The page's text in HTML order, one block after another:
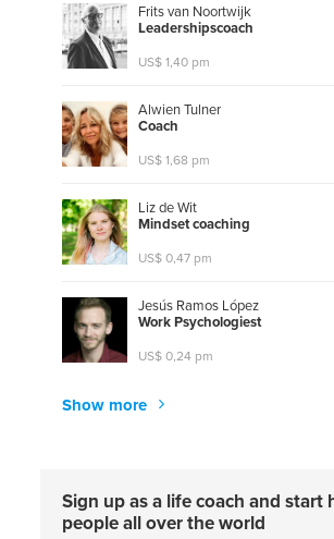
Frits van Noortwijk
Leadershipscoach
US$ 1,40 pm
Alwien Tulner
Coach
US$ 1,68 pm
Liz de Wit
Mindsetcoaching
US$ 0,47 pm
Jesús Ramos López
WorkPsychologiest
US$ 0,24 pm
Show more
Sign up as a life coach and start
people all over the world